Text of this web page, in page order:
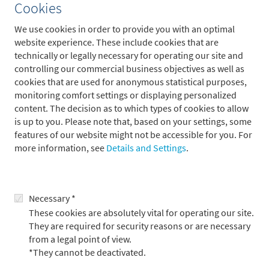
Cookies
We use cookies in order to provide you with an optimal
website experience. These include cookies that are
technically or legally necessary for operating our site and
controlling our commercial business objectives as well as
cookies that are used for anonymous statistical purposes,
monitoring comfort settings or displaying personalized
content. The decision as to which types of cookies to allow
is up to you. Please note that, based on your settings, some
features of our website might not be accessible for you. For
more information, see Details and Settings.
Necessary *
These cookies are absolutely vital for operating our site.
They are required for security reasons or are necessary
from a legal point of view.
*They cannot be deactivated.
25e 2024 25e 26e 2024 25e 26e
Real GDP
0.8 1.5 1.5 2.7 2.4 2.3 4.8 5.1 5.1 3.2
Inflation
2.4 1.9 2.2 2.9 2.5 2.8 0.4 0.5 1.0 5.8
Global upturn in growth
Upswing in Europe possible in 2025
Significant decline in inflation in 2025
Source: Metzler; as of December 31, 2024
Central banks and government bonds:
fewer interest rate cuts than expected
Solid economic growth in the USA coupled with stubbornly